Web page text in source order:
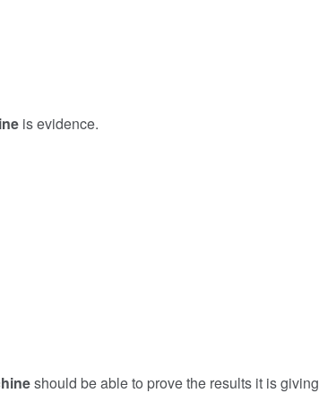
is evidence.
should be able to prove the results it is giving